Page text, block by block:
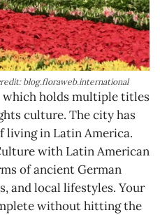
blog.floraweb.international
which holds multiple titles
culture. The city has
living in Latin America.
with Latin American
of ancient German
and local lifestyles. Your
without hitting the